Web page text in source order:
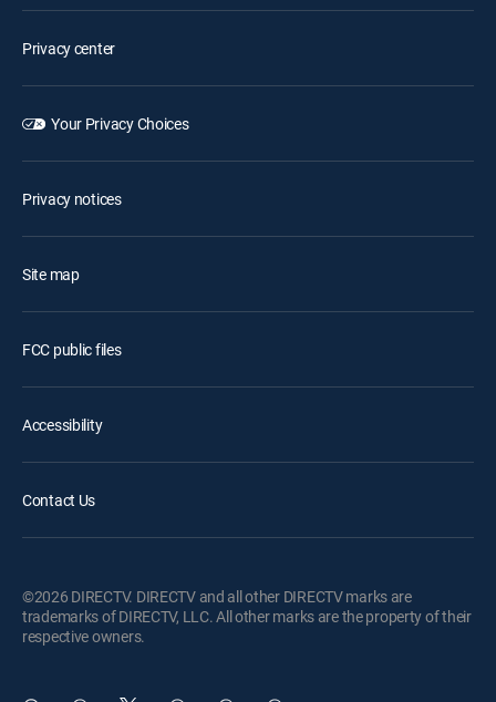
Privacy center
Your Privacy Choices
Privacy notices
Site map
FCC public files
Accessibility
Contact Us
©2026 DIRECTV. DIRECTV and all other DIRECTV marks are
trademarks of DIRECTV, LLC. All other marks are the property of their
respective owners.